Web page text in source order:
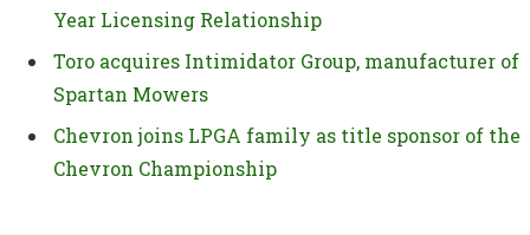
Year Licensing Relationship
Toro acquires Intimidator Group, manufacturer of
Spartan Mowers
Chevron joins LPGA family as title sponsor of the
Chevron Championship